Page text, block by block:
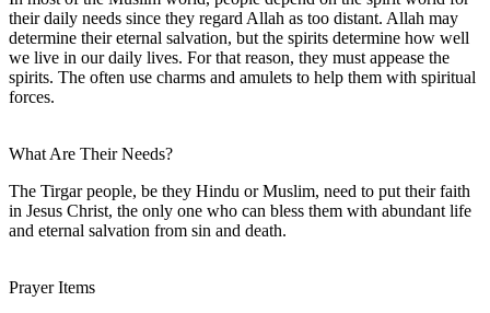
their daily needs since they regard Allah as too distant. Allah may
determine their eternal salvation, but the spirits determine how well
we live in our daily lives. For that reason, they must appease the
spirits. The often use charms and amulets to help them with spiritual
forces.
What Are Their Needs?
The Tirgar people, be they Hindu or Muslim, need to put their faith
in Jesus Christ, the only one who can bless them with abundant life
and eternal salvation from sin and death.
Prayer Items